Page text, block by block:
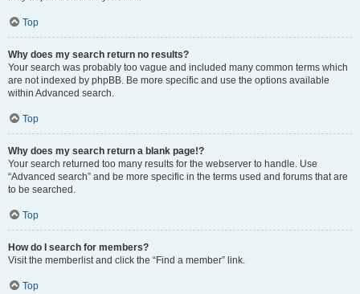
Top
Why does my search return no results?
Your search was probably too vague and included many common terms which
are not indexed by phpBB. Be more specific and use the options available
within Advanced search.
Top
Why does my search return a blank page!?
Your search returned too many results for the webserver to handle. Use
“Advanced search” and be more specific in the terms used and forums that are
to be searched.
Top
How do I search for members?
Visit the memberlist and click the “Find a member” link.
Top